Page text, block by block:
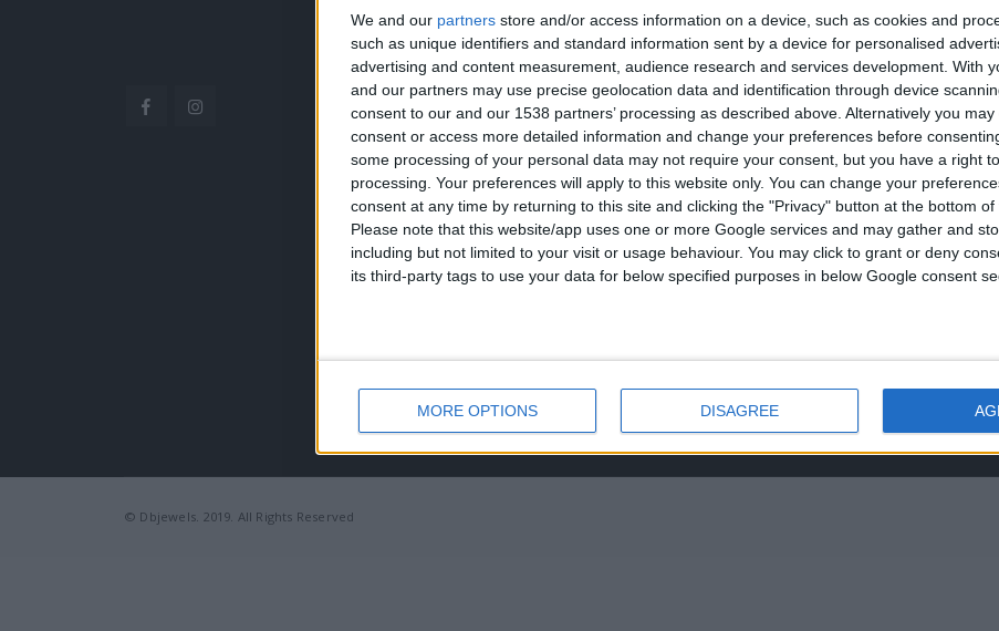
We and our partners store and/or access information on a device, such as cookies and
such as unique identifiers and standard information sent by a device for personalised
advertising and content measurement, audience research and services development. With
and our partners may use precise geolocation data and identification through device
consent to our and our 1538 partners’ processing as described above. Alternatively you
consent or access more detailed information and change your preferences before
some processing of your personal data may not require your consent, but you have a right
processing. Your preferences will apply to this website only. You can change your
consent at any time by returning to this site and clicking the "Privacy" button at the bottom of
Please note that this website/app uses one or more Google services and may gather and
including but not limited to your visit or usage behaviour. You may click to grant or deny
its third-party tags to use your data for below specified purposes in below Google consent
MORE OPTIONS DISAGREE
ΓΝΩΡΊΣΤΕ ΜΑΣ
Κατασκευάζουμε κοσμήματα υψηλής
ποιότητας από το 1960
Διεύθυνση:
Ερμού 18 (1ος όροφος), Αθήνα, Ελλάδα
Τηλέφωνο:
+30 210-3237494
EMAIL:
dbjewels@otenet.gr
ΤΕΛΕΥΤΑΊΑ ΠΡΟΪΌΝΤΑ
0out of 5
434.00
price
€434.00.
€372.00
0out of 5
€843.20
RECENT PRODUCTS
© Dbjewels. 2019. All Rights Reserved